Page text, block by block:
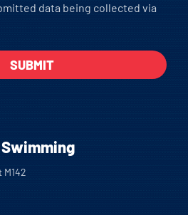
data being collected via
M142